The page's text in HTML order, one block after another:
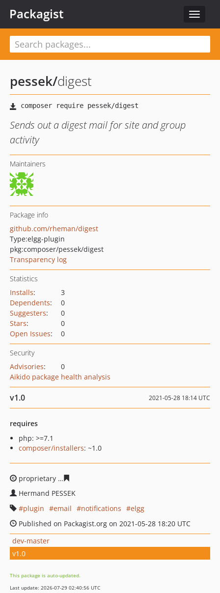
Toggle
Packagist
pessek/digest
Sends out a digest mail for site and group
activity
Maintainers
Package info
github.com/rheman/digest
Type:elgg-plugin
pkg:composer/pessek/digest
Transparency log
Statistics
Installs:
3
Dependents:
0
Suggesters:
0
Stars:
0
Open Issues: 0
Security
Advisories:
0
Aikido package health analysis
v1.0 2021-05-28 18:14 UTC
requires
php: >=7.1
composer/installers: ~1.0
proprietary
Hermand PESSEK
plugin
email notifications
elgg
Published on Packagist.org on 2021-05-28 18:20 UTC
dev-master
v1.0
This package is auto-updated.
Last update: 2026-07-29 02:40:56 UTC